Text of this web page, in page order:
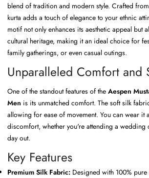
blend of tradition and modern style. Crafted
kurta adds a touch of elegance to your ethnic
motif not only enhances its aesthetic appeal but
cultural heritage, making it an ideal choice for
family gatherings, or even casual outings.
Unparalleled Comfort and
One of the standout features of the Aespen
Men is its unmatched comfort. The soft silk
allowing for ease of movement. You can wear it
discomfort, whether you're attending a wedding
day out.
Key Features
Premium Silk Fabric: Designed with 100%